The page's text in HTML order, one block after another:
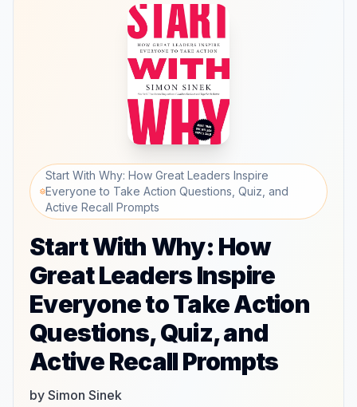
Start With Why: How Great Leaders Inspire
Everyone to Take Action Questions, Quiz, and
Active Recall Prompts
Start With Why: How
Great Leaders Inspire
Everyone to Take Action
Questions, Quiz, and
Active Recall Prompts
by Simon Sinek